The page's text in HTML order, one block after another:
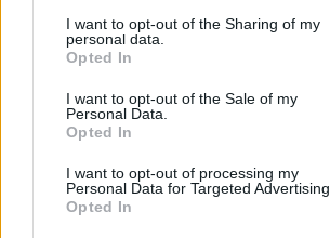
I want to opt-out of the Sharing of my
personal data.
Opted In
I want to opt-out of the Sale of my
Personal Data.
Opted In
I want to opt-out of processing my
Personal Data for Targeted Advertising.
Opted In